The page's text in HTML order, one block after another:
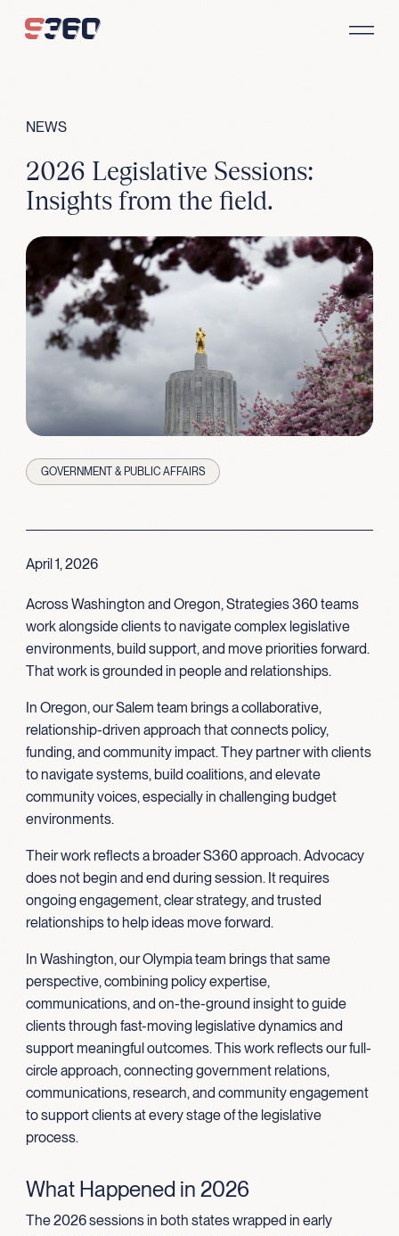
NEWS
2026 Legislative Sessions:
Insights from the field.
GOVERNMENT & PUBLIC AFFAIRS
April 1, 2026
Across Washington and Oregon, Strategies 360 teams
work alongside clients to navigate complex legislative
environments, build support, and move priorities forward.
That work is grounded in people and relationships.
In Oregon, our Salem team brings a collaborative,
relationship-driven approach that connects policy,
funding, and community impact. They partner with clients
to navigate systems, build coalitions, and elevate
community voices, especially in challenging budget
environments.
Their work reflects a broader S360 approach. Advocacy
does not begin and end during session. It requires
ongoing engagement, clear strategy, and trusted
relationships to help ideas move forward.
In Washington, our Olympia team brings that same
perspective, combining policy expertise,
communications, and on-the-ground insight to guide
clients through fast-moving legislative dynamics and
support meaningful outcomes. This work reflects our full-
circle approach, connecting government relations,
communications, research, and community engagement
to support clients at every stage of the legislative
process.
What Happened in 2026
The 2026 sessions in both states wrapped in early